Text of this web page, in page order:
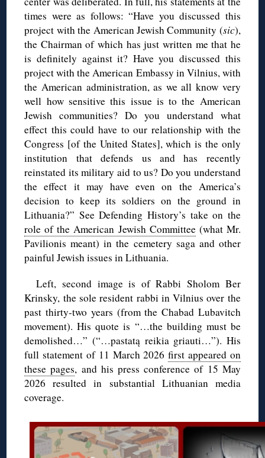
times were as follows: “Have you discussed this
project with the American Jewish Community (sic),
the Chairman of which has just written me that he
is definitely against it? Have you discussed this
project with the American Embassy in Vilnius, with
the American administration, as we all know very
well how sensitive this issue is to the American
Jewish communities? Do you understand what
effect this could have to our relationship with the
Congress [of the United States], which is the only
institution that defends us and has recently
reinstated its military aid to us? Do you understand
the effect it may have even on the America’s
decision to keep its soldiers on the ground in
Lithuania?” See Defending History’s take on the
role of the American Jewish Committee(what Mr.
Pavilionis meant) in the cemetery saga and other
painful Jewish issues in Lithuania.
Left, second image is of Rabbi Sholom Ber
Krinsky, the sole resident rabbi in Vilnius over the
past thirty-two years (from the Chabad Lubavitch
movement). His quote is “…the building must be
demolished…” (“…pastatą reikia griauti…”). His
full statement of 11 March 2026first appeared on
these pages, and his press conference of 15 May
2026 resulted in substantial Lithuanian media
coverage.